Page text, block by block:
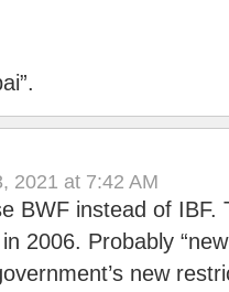
2021 at 7:42 AM
BWF instead of IBF.
2006. Probably
new